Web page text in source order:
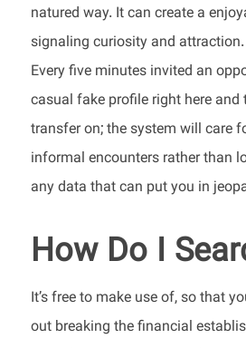
natured way. It can create a
signaling curiosity and attraction.
Every five minutes invited an
casual fake profile right here and
transfer on; the system will care
informal encounters rather than
any data that can put you in
How Do I
It’s free to make use of, so that
out breaking the financial